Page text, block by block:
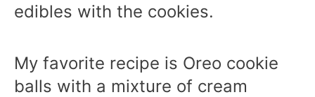
edibles with the cookies.
My favorite recipe is Oreo cookie
balls with a mixture of cream